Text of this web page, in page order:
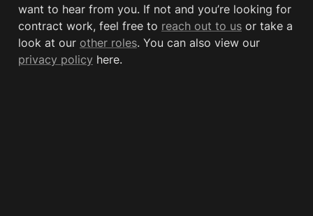
want to hear from you. If not and you’re looking for
contract work, feel free to reach out to us or take a
look at our other roles
privacy policy here.